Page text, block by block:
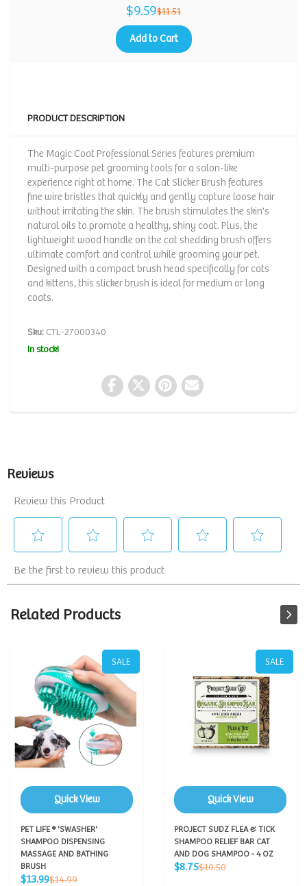
$9.59$11.51
Add to Cart
PRODUCT DESCRIPTION
The Magic Coat Professional Series features premium
multi-purpose pet grooming tools for a salon-like
experience right at home. The Cat Slicker Brush features
fine wire bristles that quickly and gently capture loose hair
without irritating the skin. The brush stimulates the skin's
natural oils to promote a healthy, shiny coat. Plus, the
lightweight wood handle on the cat shedding brush offers
ultimate comfort and control while grooming your pet.
Designed with a compact brush head specifically for cats
and kittens, this slicker brush is ideal for medium or long
coats.
Sku: CTL-27000340
In stock!
Related Products
SALE
Quick View
PET LIFE ® 'SWASHER'
SHAMPOO DISPENSING
MASSAGE AND BATHING
BRUSH
Sale
$13.99Regular
$14.99
SALE
Quick View
PROJECT SUDZ FLEA & TICK
SHAMPOO RELIEF BAR CAT
AND DOG SHAMPOO - 4 OZ
Sale
$8.75Regular
$10.50